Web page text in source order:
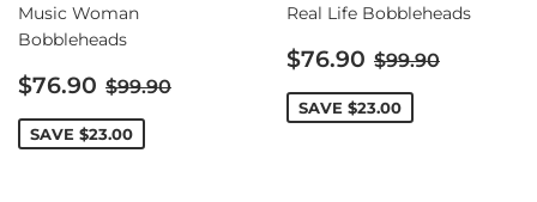
Music Woman
Bobbleheads
Sale
price
$76.90 Regular price
$99.90
SAVE $23.00
Real Life Bobbleheads
Sale
price
$76.90 Regular price
$99.90
SAVE $23.00